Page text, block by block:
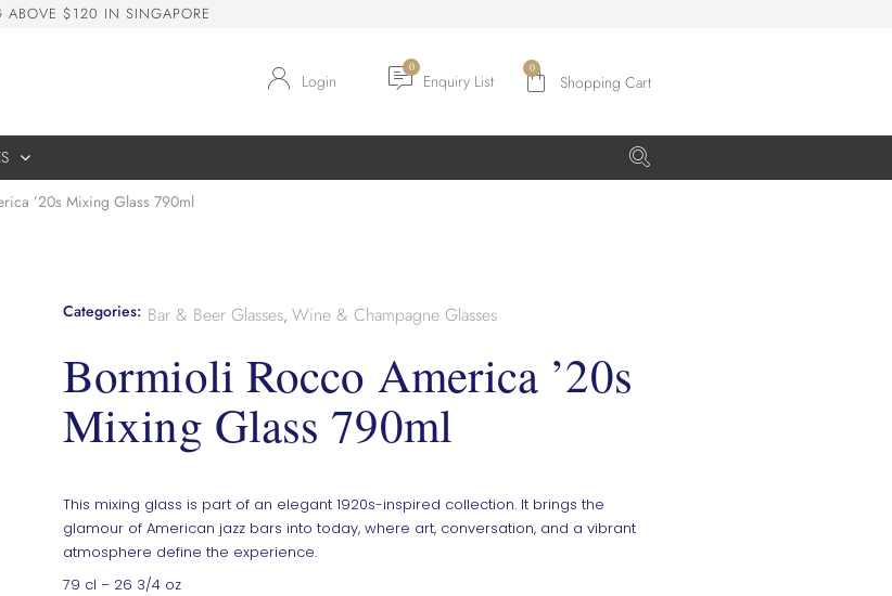
ABOVE $120 IN SINGAPORE
Login Enquiry List
0
’20s Mixing Glass 790ml
Categories: Bar & Beer Glasses, Wine & Champagne Glasses
Bormioli Rocco America ’20s
Mixing Glass 790ml
This mixing glass is part of an elegant 1920s-inspired collection. It brings the
glamour of American jazz bars into today, where art, conversation, and a vibrant
atmosphere define the experience.
79 cl – 26 3/4 oz